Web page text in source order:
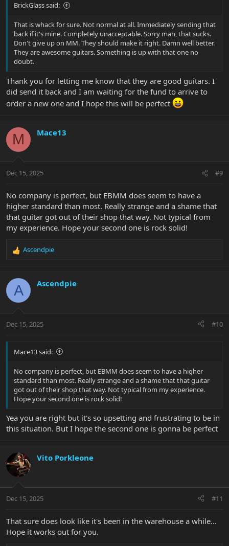
BrickGlass said:
That is whack for sure. Not normal at all. Immediately sending that
back if it's mine. Completely unacceptable. Sorry man, that sucks.
Don't give up on MM. They should make it right. Damn well better.
They are awesome guitars. Something is up with that one no
doubt.
Thank you for letting me know that they are good guitars. I
did send it back and I am waiting for the fund to arrive to
order a new one and I hope this will be perfect
M Mace13
Dec 15, 2025 #9
No company is perfect, but EBMM does seem to have a
higher standard than most. Really strange and a shame that
that guitar got out of their shop that way. Not typical from
my experience. Hope your second one is rock solid!
R
c
i
s
Ascendpie
A Ascendpie
Dec 15, 2025 #10
Mace13 said:
No company is perfect, but EBMM does seem to have a higher
standard than most. Really strange and a shame that that guitar
got out of their shop that way. Not typical from my experience.
Hope your second one is rock solid!
Yea you are right but it's so upsetting and frustrating to be in
this situation. But I hope the second one is gonna be perfect
Vito Porkleone
Dec 15, 2025 #11
That sure does look like it's been in the warehouse a while...
Hope it works out for you.